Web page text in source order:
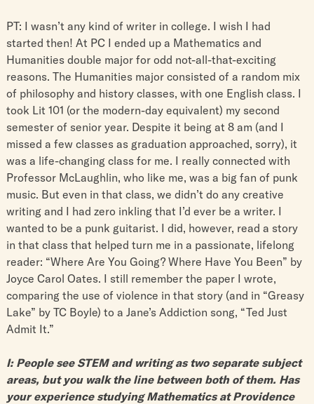
PT: I wasn’t any kind of writer in college. I wish I had
started then! At PC I ended up a Mathematics and
Humanities double major for odd not-all-that-exciting
reasons. The Humanities major consisted of a random mix
of philosophy and history classes, with one English class. I
took Lit 101 (or the modern-day equivalent) my second
semester of senior year. Despite it being at 8 am (and I
missed a few classes as graduation approached, sorry), it
was a life-changing class for me. I really connected with
Professor McLaughlin, who like me, was a big fan of punk
music. But even in that class, we didn’t do any creative
writing and I had zero inkling that I’d ever be a writer. I
wanted to be a punk guitarist. I did, however, read a story
in that class that helped turn me in a passionate, lifelong
reader: “Where Are You Going? Where Have You Been” by
Joyce Carol Oates. I still remember the paper I wrote,
comparing the use of violence in that story (and in “Greasy
Lake” by TC Boyle) to a Jane’s Addiction song, “Ted Just
Admit It.”
I: People see STEM and writing as two separate subject
areas, but you walk the line between both of them. Has
your experience studying Mathematics at Providence